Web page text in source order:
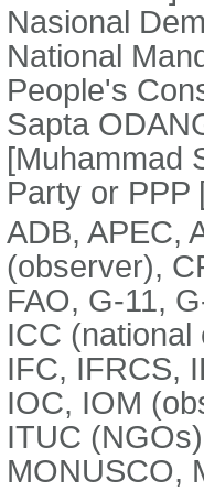
Nasional
National
People's
Sapta
[Muhammad
Party or PPP
ADB, APEC,
(observer),
FAO, G-11,
ICC (national
IFC, IFRCS,
IOC, IOM
ITUC
MONUSCO,